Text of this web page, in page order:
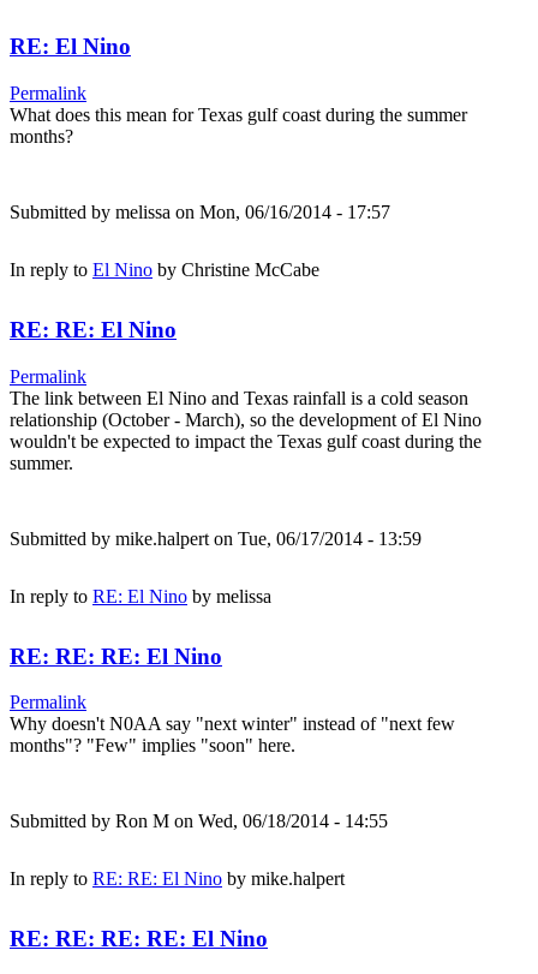
RE: El Nino
Permalink
What does this mean for Texas gulf coast during the summer
months?
Submitted by melissa on Mon, 06/16/2014 - 17:57
In reply to El Nino by Christine McCabe
RE: RE: El Nino
Permalink
The link between El Nino and Texas rainfall is a cold season
relationship (October - March), so the development of El Nino
wouldn't be expected to impact the Texas gulf coast during the
summer.
Submitted by mike.halpert on Tue, 06/17/2014 - 13:59
In reply to RE: El Nino by melissa
RE: RE: RE: El Nino
Permalink
Why doesn't N0AA say "next winter" instead of "next few
months"? "Few" implies "soon" here.
Submitted by Ron M on Wed, 06/18/2014 - 14:55
In reply to RE: RE: El Nino by mike.halpert
RE: RE: RE: RE: El Nino